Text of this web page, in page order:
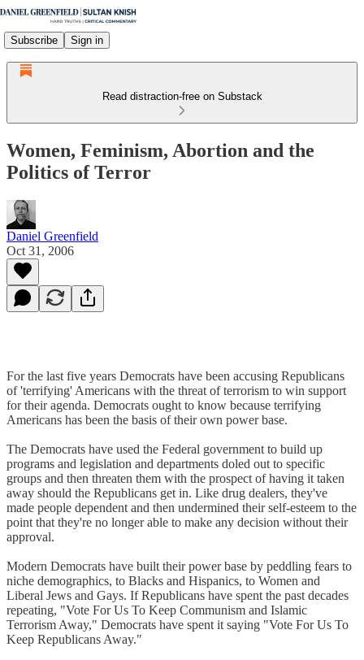
Subscribe Sign in
Read distraction-free on Substack
Women, Feminism, Abortion and the
Politics of Terror
Daniel Greenfield
Oct 31, 2006
For the last five years Democrats have been accusing Republicans
of 'terrifying' Americans with the threat of terrorism to win support
for their agenda. Democrats ought to know because terrifying
Americans has been the basis of their own power base.
The Democrats have used the Federal government to build up
programs and legislation and departments doled out to specific
groups and then threaten them with the prospect of having it taken
away should the Republicans get in. Like drug dealers, they've
made people dependent and then undermined their self-esteem to the
point that they're no longer able to make any decision without their
approval.
Modern Democrats have built their power base by peddling fears to
niche demographics, to Blacks and Hispanics, to Women and
Liberal Jews and Gays. If Republicans have spent the past decades
repeating, "Vote For Us To Keep Communism and Islamic
Terrorism Away," Democrats have spent it saying "Vote For Us To
Keep Republicans Away."